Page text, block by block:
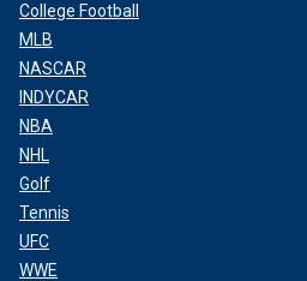
College Football
MLB
NASCAR
INDYCAR
NBA
NHL
Golf
Tennis
UFC
WWE